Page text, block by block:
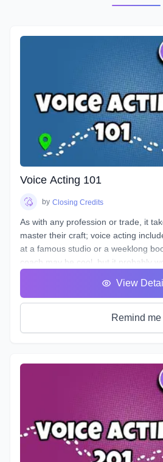
Voice Acting 101
by Closing Credits
As with any profession or trade, it
master their craft; voice acting
at a famous studio or a weeklong
coach may be cool, but it probably
why we designed this course with
students see tangible improvements
VA101 is designed to teach students
to control them, and how to train
longevity. You will learn about your
articulators, posture, warmup and
consonants, plosives, sibilance,
a lisp, mic techniques, and so much
View
Remind me